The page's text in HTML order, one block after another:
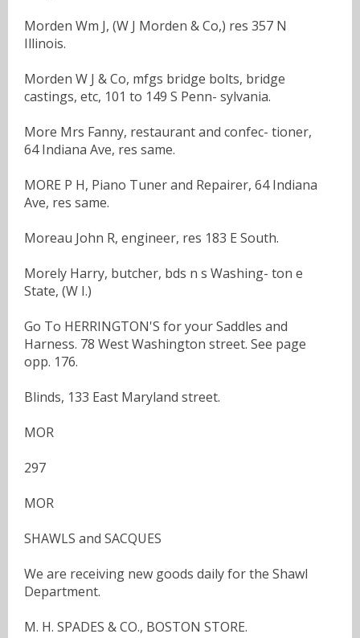
Morden Wm J, (W J Morden & Co,) res 357 N
Illinois.
Morden W J & Co, mfgs bridge bolts, bridge
castings, etc, 101 to 149 S Penn- sylvania.
More Mrs Fanny, restaurant and confec- tioner,
64 Indiana Ave, res same.
MORE P H, Piano Tuner and Repairer, 64 Indiana
Ave, res same.
Moreau John R, engineer, res 183 E South.
Morely Harry, butcher, bds n s Washing- ton e
State, (W I.)
Go To HERRINGTON'S for your Saddles and
Harness. 78 West Washington street. See page
opp. 176.
Blinds, 133 East Maryland street.
MOR
297
MOR
SHAWLS and SACQUES
We are receiving new goods daily for the Shawl
Department.
M. H. SPADES & CO., BOSTON STORE.